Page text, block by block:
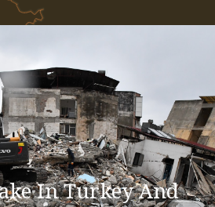
In Turkey And